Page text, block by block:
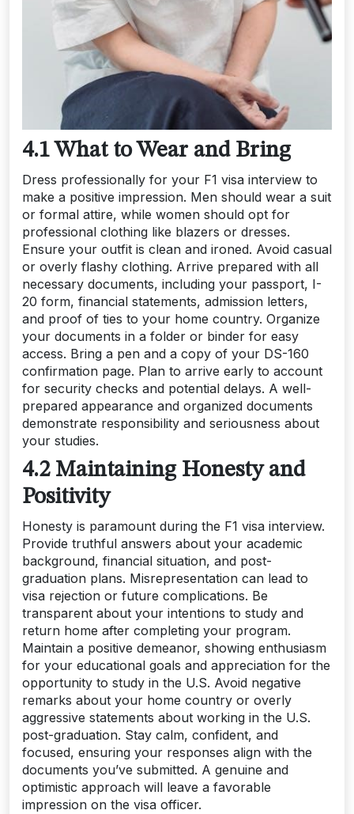
4.1 What to Wear and Bring
Dress professionally for your F1 visa interview to
make a positive impression. Men should wear a suit
or formal attire, while women should opt for
professional clothing like blazers or dresses.
Ensure your outfit is clean and ironed. Avoid casual
or overly flashy clothing. Arrive prepared with all
necessary documents, including your passport, I-
20 form, financial statements, admission letters,
and proof of ties to your home country. Organize
your documents in a folder or binder for easy
access. Bring a pen and a copy of your DS-160
confirmation page. Plan to arrive early to account
for security checks and potential delays. A well-
prepared appearance and organized documents
demonstrate responsibility and seriousness about
your studies.
4.2 Maintaining Honesty and
Positivity
Honesty is paramount during the F1 visa interview.
Provide truthful answers about your academic
background, financial situation, and post-
graduation plans. Misrepresentation can lead to
visa rejection or future complications. Be
transparent about your intentions to study and
return home after completing your program.
Maintain a positive demeanor, showing enthusiasm
for your educational goals and appreciation for the
opportunity to study in the U.S. Avoid negative
remarks about your home country or overly
aggressive statements about working in the U.S.
post-graduation. Stay calm, confident, and
focused, ensuring your responses align with the
documents you’ve submitted. A genuine and
optimistic approach will leave a favorable
impression on the visa officer.